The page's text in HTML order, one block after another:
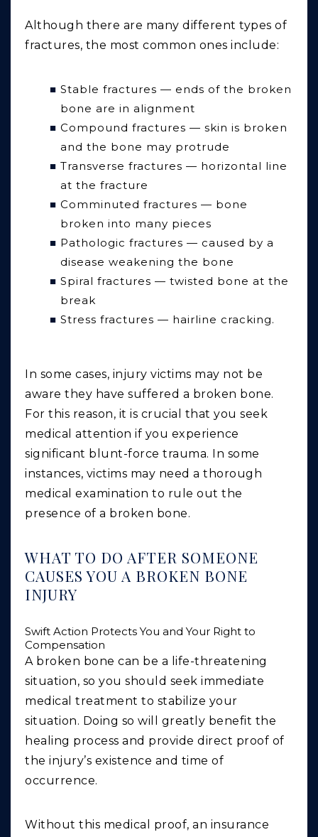
Although there are many different types of
fractures, the most common ones include:
Stable fractures — ends of the broken
bone are in alignment
Compound fractures — skin is broken
and the bone may protrude
Transverse fractures — horizontal line
at the fracture
Comminuted fractures — bone
broken into many pieces
Pathologic fractures — caused by a
disease weakening the bone
Spiral fractures — twisted bone at the
break
Stress fractures — hairline cracking.
In some cases, injury victims may not be
aware they have suffered a broken bone.
For this reason, it is crucial that you seek
medical attention if you experience
significant blunt-force trauma. In some
instances, victims may need a thorough
medical examination to rule out the
presence of a broken bone.
WHAT TO DO AFTER SOMEONE
CAUSES YOU A BROKEN BONE
INJURY
Swift Action Protects You and Your Right to
Compensation
A broken bone can be a life-threatening
situation, so you should seek immediate
medical treatment to stabilize your
situation. Doing so will greatly benefit the
healing process and provide direct proof of
the injury’s existence and time of
occurrence.
Without this medical proof, an insurance